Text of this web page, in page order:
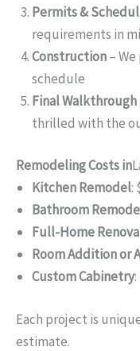
Permits &
requirements in
Construction–
schedule
Final Walkthrough
thrilled with the
Remodeling Costs in
Kitchen Remodel:
Bathroom
Full-Home
Room Addition or
Custom Cabinetry
Each project is
estimate.